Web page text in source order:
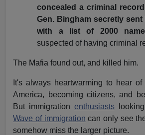
concealed a criminal
Gen. Bingham secretly
with a list of 2000
suspected of having criminal
The Mafia found out, and killed him.
It's always heartwarming to hear
America, becoming citizens, and
But immigration enthusiasts
Wave of immigration can only see
somehow miss the larger picture.